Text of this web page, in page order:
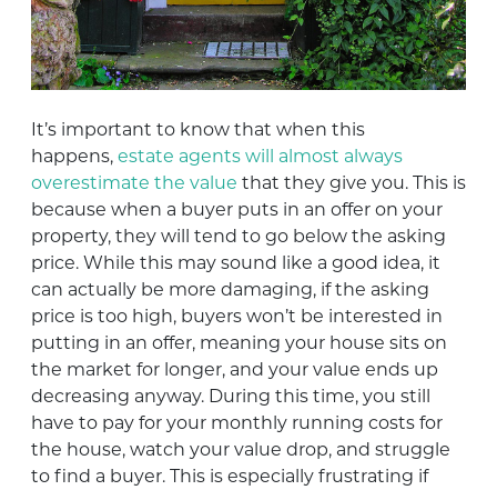
It’s important to know that when this
happens, estate agents will almost always
overestimate the value that they give you. This is
because when a buyer puts in an offer on your
property, they will tend to go below the asking
price. While this may sound like a good idea, it
can actually be more damaging, if the asking
price is too high, buyers won’t be interested in
putting in an offer, meaning your house sits on
the market for longer, and your value ends up
decreasing anyway. During this time, you still
have to pay for your monthly running costs for
the house, watch your value drop, and struggle
to find a buyer. This is especially frustrating if